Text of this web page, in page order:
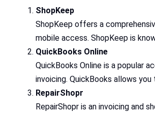
ShopKeep
ShopKeep offers a
mobile access. ShopKeep is
QuickBooks Online
QuickBooks Online is a popular
invoicing. QuickBooks allows
RepairShopr
RepairShopr is an invoicing and